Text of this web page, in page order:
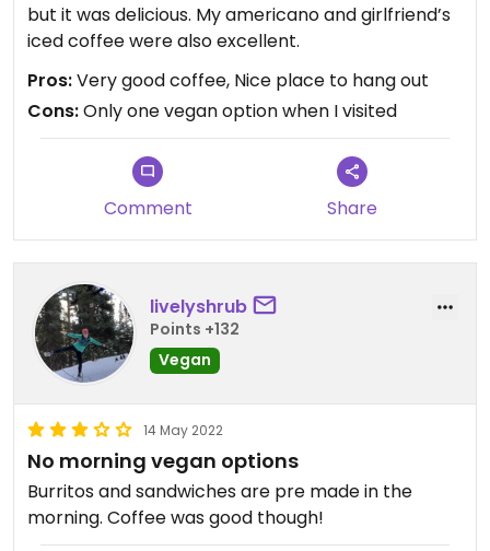
but it was delicious. My americano and girlfriend’s
iced coffee were also excellent.
Pros:Very good coffee, Nice place to hang out
Cons:Only one vegan option when I visited
Comment Share
livelyshrub
Points +132
Vegan
14 May 2022
No morning vegan options
Burritos and sandwiches are pre made in the
morning. Coffee was good though!